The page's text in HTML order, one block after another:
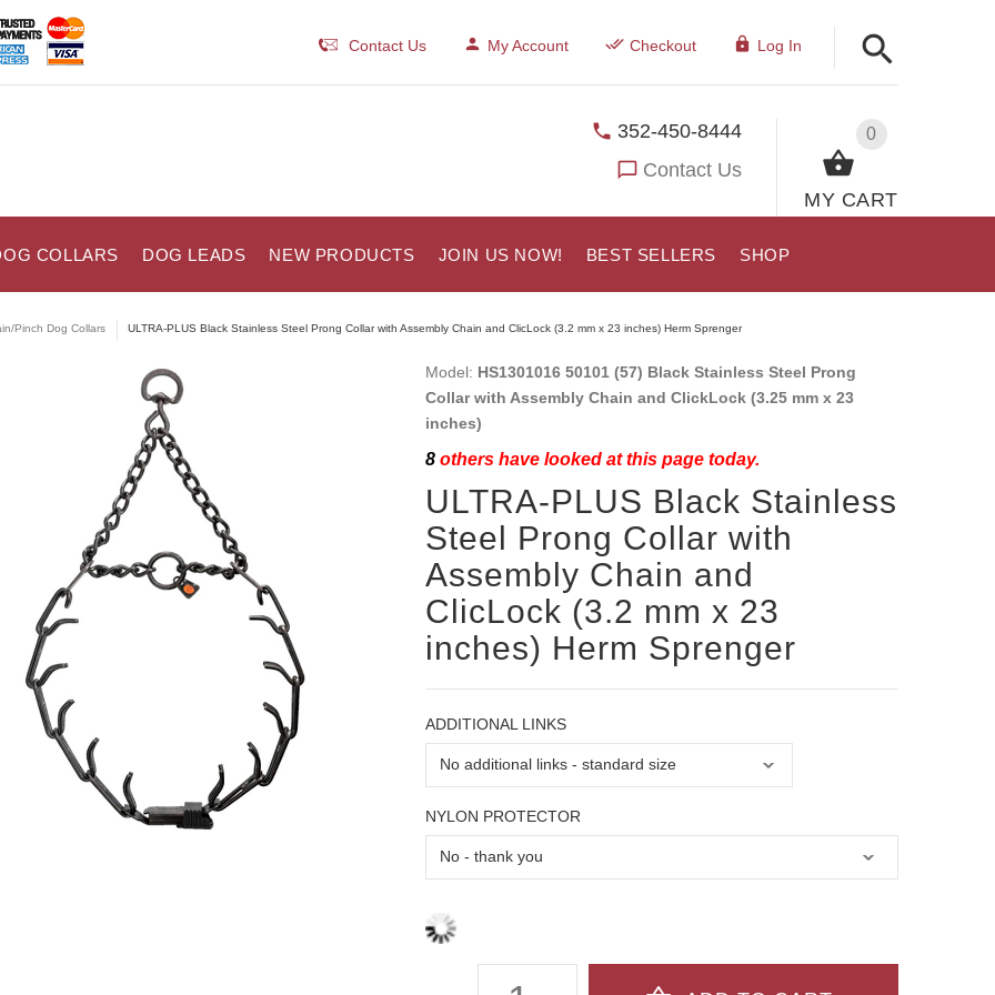
Contact Us My Account Checkout Log In
0
MY CART
352-450-8444
Contact Us
COLLARS DOG LEADS NEW PRODUCTS JOIN US NOW! BEST SELLERS SHOP
Pinch Dog Collars ULTRA-PLUS Black Stainless Steel Prong Collar with Assembly Chain and ClicLock (3.2 mm x 23 inches) Herm Sprenger
Model: HS1301016 50101 (57) Black Stainless Steel Prong
Collar with Assembly Chain and ClickLock (3.25 mm x 23
inches)
8others have looked at this page today.
ULTRA-PLUS Black Stainless
Steel Prong Collar with
Assembly Chain and
ClicLock (3.2 mm x 23
inches) Herm Sprenger
ADDITIONAL LINKS
NYLON PROTECTOR